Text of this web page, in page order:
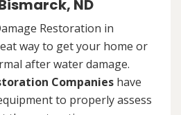
ND
Restoration in
way to get your home or
after water damage.
Companies have
to properly assess